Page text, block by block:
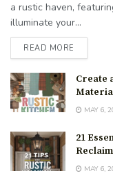
a rustic haven,
illuminate your...
READ MORE
Create
MAY 6,
21
MAY 6,